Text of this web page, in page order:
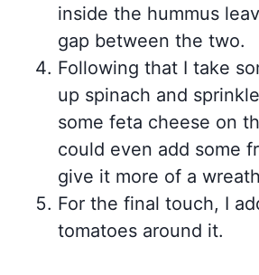
inside the hummus
gap between the two.
Following that I take
up spinach and
some feta cheese on
could even add some
give it more of a
For the final touch, I
tomatoes around it.